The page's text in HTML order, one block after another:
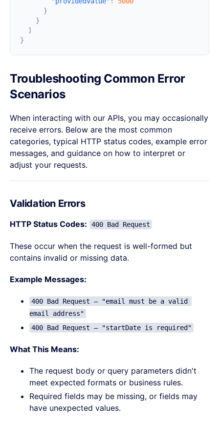
Troubleshooting Common Error
Scenarios
When interacting with our APIs, you may occasionally
receive errors. Below are the most common
categories, typical HTTP status codes, example error
messages, and guidance on how to interpret or
adjust your requests.
Validation Errors
HTTP Status Codes: 400 Bad Request
These occur when the request is well-formed but
contains invalid or missing data.
Example Messages:
400 Bad Request – "email must be a valid
email address"
400 Bad Request – "startDate is required"
What This Means:
The request body or query parameters didn't
meet expected formats or business rules.
Required fields may be missing, or fields may
have unexpected values.